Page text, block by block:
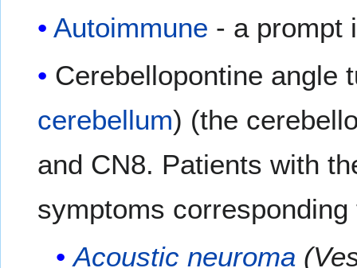
Autoimmune - a prompt
Cerebellopontine angle
cerebellum) (the
and CN8. Patients with
symptoms
Acoustic neuroma